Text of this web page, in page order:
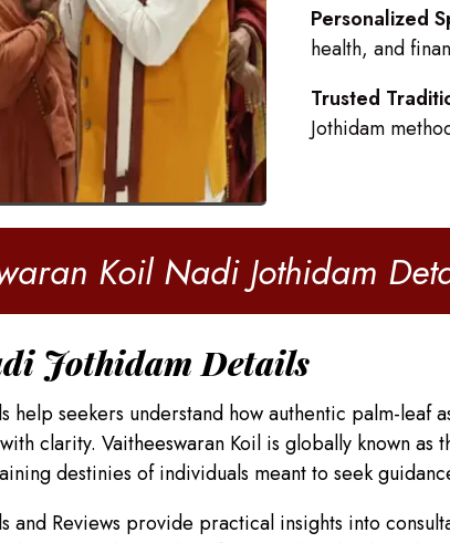
Personalized
health, and
Trusted
Jothidam
Koil Nadi Jothidam
Jothidam Details
help seekers understand how authentic palm-leaf
clarity. Vaitheeswaran Koil is globally known
destinies of individuals meant to seek
and Reviews provide practical insights into